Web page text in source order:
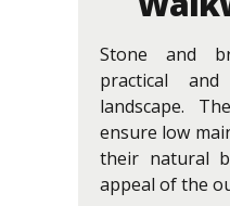
Stone and
practical
landscape.
ensure low
their natural
appeal of the